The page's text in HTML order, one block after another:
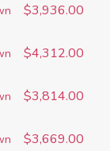
$3,936.00
$4,312.00
$3,814.00
$3,669.00